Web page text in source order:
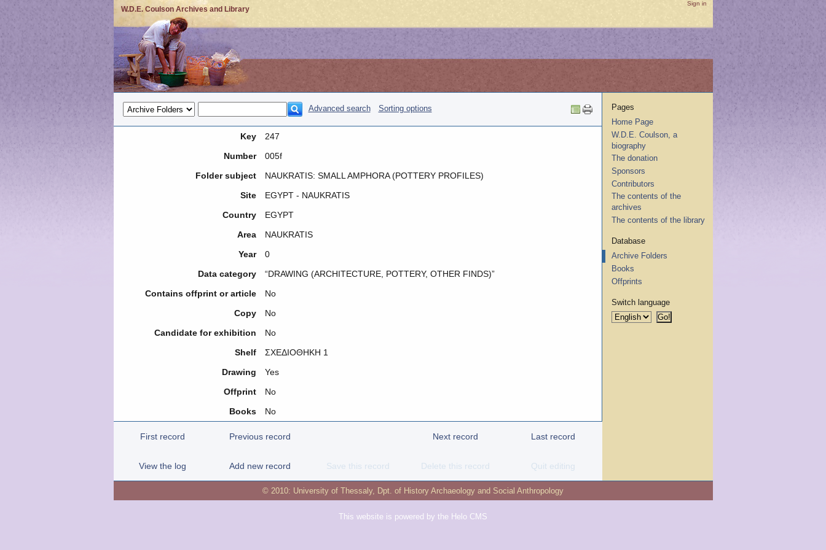
W.D.E. Coulson Archives and Library
Sign in
Advanced search Sorting options
Key
247
Number
005f
Folder subject
NAUKRATIS: SMALL AMPHORA (POTTERY PROFILES)
Site
EGYPT - NAUKRATIS
Country
EGYPT
Area
NAUKRATIS
Year
0
Data category
“DRAWING (ARCHITECTURE, POTTERY, OTHER FINDS)”
Contains offprint or article
No
Copy
No
Candidate for exhibition
No
Shelf
ΣΧΕΔΙΟΘΗΚΗ 1
Drawing
Yes
Offprint
No
Books
No
First record Previous record Next record Last record
View the log Add new record Save this record Delete this record Quit editing
Pages
Home Page
W.D.E. Coulson, a
biography
The donation
Sponsors
Contributors
The contents of the
archives
The contents of the library
Database
Archive Folders
Books
Offprints
Switch language
© 2010: University of Thessaly, Dpt. of History Archaeology and Social Anthropology
This website is powered by the Helo CMS